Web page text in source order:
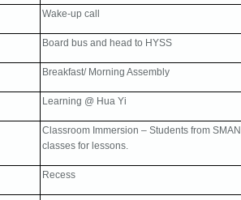
Wake-up call
Board bus and head to HYSS
Breakfast/ Morning Assembly
Learning @ Hua Yi
Classroom Immersion – Students from
classes for lessons.
Recess